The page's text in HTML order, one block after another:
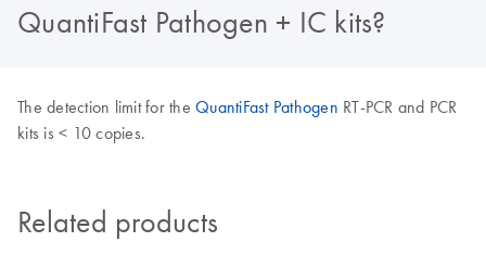
QuantiFast Pathogen + IC kits?
The detection limit for the QuantiFast Pathogen RT-PCR and PCR
kits is < 10 copies.
Related products